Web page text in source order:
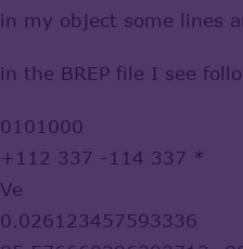
in my object some lines
in the BREP file I see
0101000
+112 337 -114 337 *
Ve
0.026123457593336